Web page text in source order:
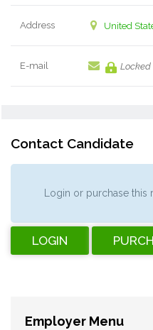
Address United
E-mail Locked
Contact Candidate
Login or purchase this
LOGIN
Employer Menu